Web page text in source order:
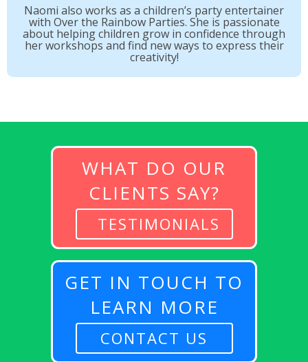
Naomi also works as a children’s party entertainer
with Over the Rainbow Parties. She is passionate
about helping children grow in confidence through
her workshops and find new ways to express their
creativity!
WHAT DO OUR
CLIENTS SAY?
TESTIMONIALS
GET IN TOUCH TO
LEARN MORE
CONTACT US